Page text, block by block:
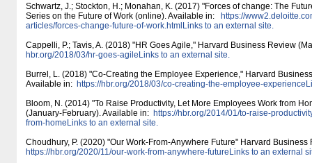
Schwartz, J.; Stockton, H.; Monahan, K. (2017) "Forces of change: The
Series on the Future of Work (online). Available in:
https:/​/​
articles/​forces-change-future-of-work.htmlLinks to an external site.
Cappelli, P.; Tavis, A. (2018) "HR Goes Agile," Harvard Business Review
hbr.org/​2018/​03/​hr-goes-agileLinks to an external site.
Burrel, L. (2018) "Co-Creating the Employee Experience," Harvard
Available in: https:/​/​hbr.org/​2018/​03/​co-creating-the-employee-
Bloom, N. (2014) "To Raise Productivity, Let More Employees Work from
(January-February). Available in: https:/​/​hbr.org/​2014/​01/​to-raise-
from-homeLinks to an external site.
Choudhury, P. (2020) "Our Work-From-Anywhere Future" Harvard
https:/​/​hbr.org/​2020/​11/​our-work-from-anywhere-futureLinks to an external